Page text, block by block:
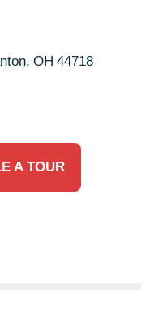
OH 44718
A TOUR